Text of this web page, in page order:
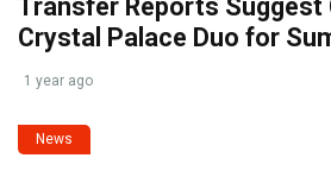
Transfer Reports Suggest
Crystal Palace Duo for
1 year ago
News